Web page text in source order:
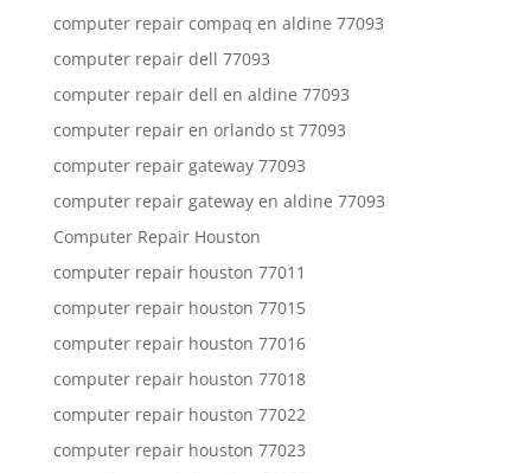
computer repair compaq en aldine 77093
computer repair dell 77093
computer repair dell en aldine 77093
computer repair en orlando st 77093
computer repair gateway 77093
computer repair gateway en aldine 77093
Computer Repair Houston
computer repair houston 77011
computer repair houston 77015
computer repair houston 77016
computer repair houston 77018
computer repair houston 77022
computer repair houston 77023